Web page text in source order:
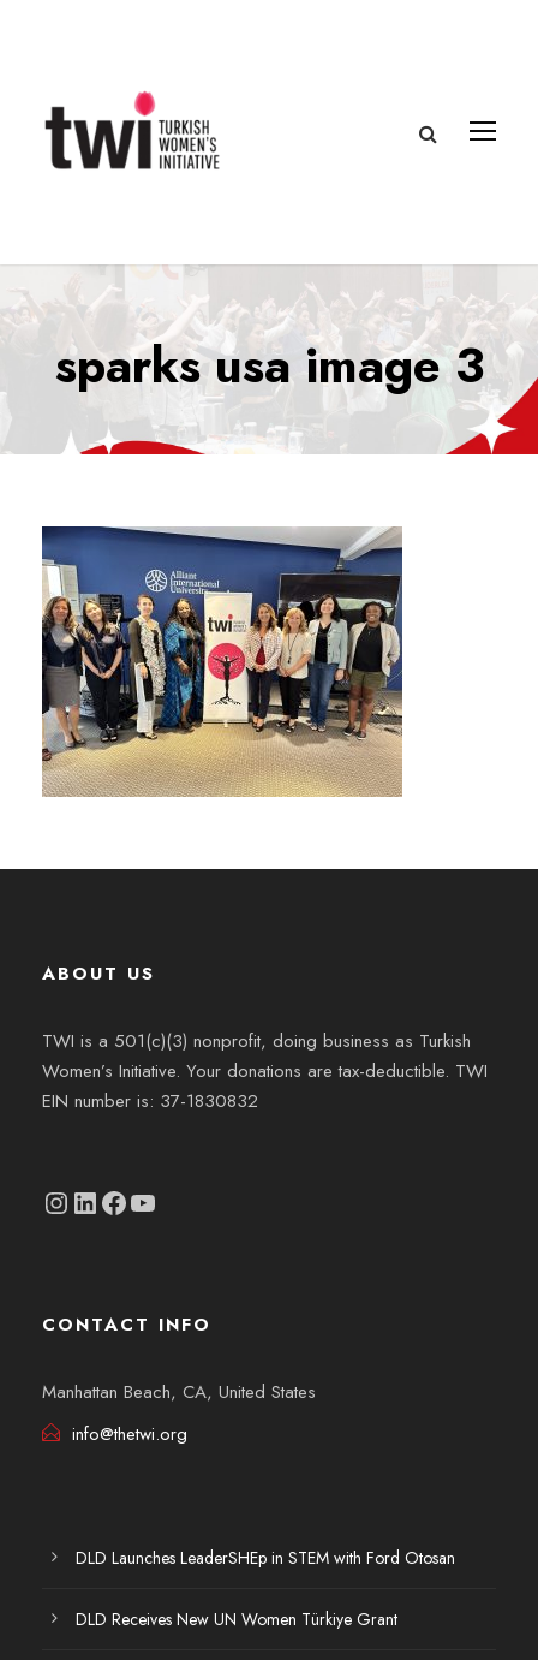
sparks usa image 3
ABOUT US
TWI is a 501(c)(3) nonprofit, doing business as Turkish
Women’s Initiative. Your donations are tax-deductible. TWI
EIN number is: 37-1830832
Instagram linkedin.com/company/thetwi/?trk=public_profile_volunteering-position_profile-section-card_full-click&originalSubdomain=tr Facebook YouTube
CONTACT INFO
Manhattan Beach, CA, United States
info@thetwi.org
DLD Launches LeaderSHEp in STEM with Ford Otosan
DLD Receives New UN Women Türkiye Grant